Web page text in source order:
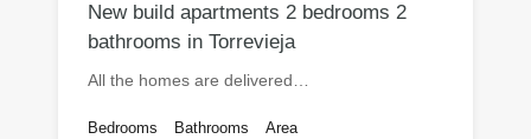
New build apartments 2 bedrooms 2
bathrooms in Torrevieja
All the homes are delivered…
Bedrooms Bathrooms Area